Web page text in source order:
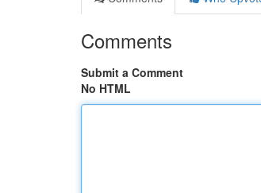
Comments
Submit a Comment
No HTML